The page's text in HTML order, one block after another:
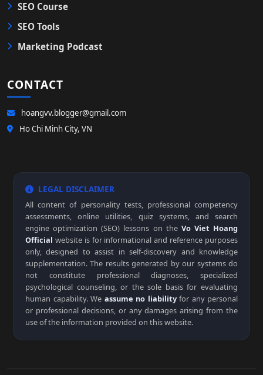
SEO Course
SEO Tools
Marketing Podcast
CONTACT
hoangvv.blogger@gmail.com
Ho Chi Minh City, VN
LEGAL DISCLAIMER
All content of personality tests, professional competency
assessments, online utilities, quiz systems, and search
engine optimization (SEO) lessons on the Vo Viet Hoang
Official website is for informational and reference purposes
only, designed to assist in self-discovery and knowledge
supplementation. The results generated by our systems do
not constitute professional diagnoses, specialized
psychological counseling, or the sole basis for evaluating
human capability. We assume no liabilityfor any personal
or professional decisions, or any damages arising from the
use of the information provided on this website.